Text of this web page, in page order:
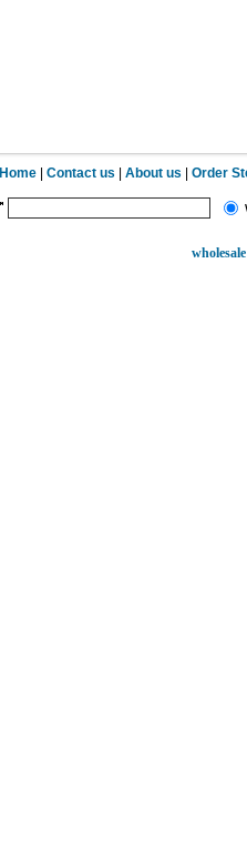
Home |Contact us |About us |Order